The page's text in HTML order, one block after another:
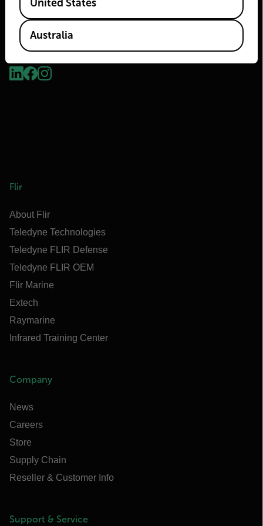
2026 © Flir, All rights reserved.
Flir
About Flir
Teledyne Technologies
Teledyne FLIR Defense
Teledyne FLIR OEM
Flir Marine
Extech
Raymarine
Infrared Training Center
Company
News
Careers
Store
Supply Chain
Reseller & Customer Info
Support & Service
United States
Australia